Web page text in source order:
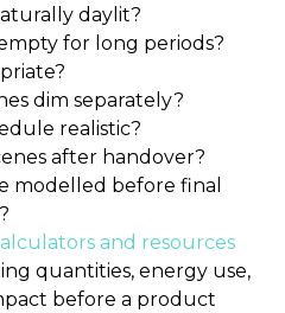
daylit?
for long periods?
dim separately?
realistic?
after handover?
modelled before final
and resources
quantities, energy use,
before a product